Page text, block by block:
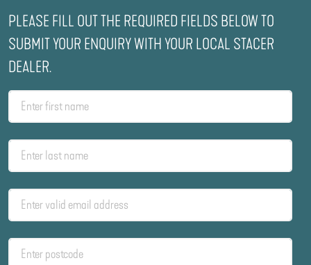
PLEASE FILL OUT THE REQUIRED FIELDS BELOW TO
SUBMIT YOUR ENQUIRY WITH YOUR LOCAL STACER
DEALER.